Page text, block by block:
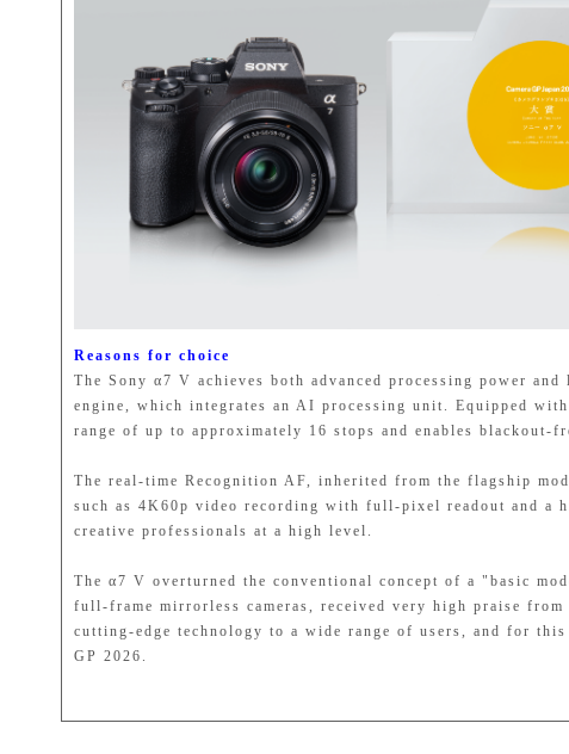
Reasons for choice
The Sony α7 V achieves both advanced processing power
engine, which integrates an AI processing unit. Equipped
range of up to approximately 16 stops and enables blackout-
The real-time Recognition AF, inherited from the flagship
such as 4K60p video recording with full-pixel readout and a
creative professionals at a high level.
The α7 V overturned the conventional concept of a "basic
full-frame mirrorless cameras, received very high praise
cutting-edge technology to a wide range of users, and for
GP 2026.